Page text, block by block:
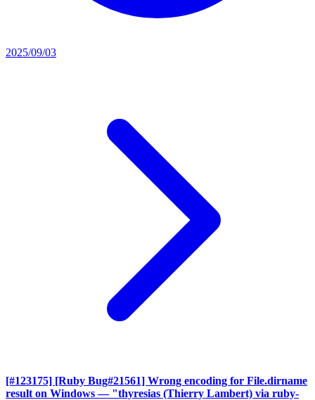
2025/09/03
[#123175] [Ruby Bug#21561] Wrong encoding for File.dirname
result on Windows — "thyresias (Thierry Lambert) via ruby-